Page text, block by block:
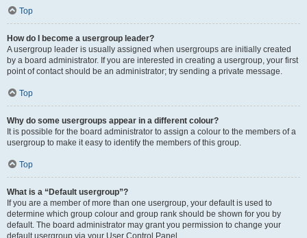
Top
How do I become a usergroup leader?
A usergroup leader is usually assigned when usergroups are initially created
by a board administrator. If you are interested in creating a usergroup, your first
point of contact should be an administrator; try sending a private message.
Top
Why do some usergroups appear in a different colour?
It is possible for the board administrator to assign a colour to the members of a
usergroup to make it easy to identify the members of this group.
Top
What is a “Default usergroup”?
If you are a member of more than one usergroup, your default is used to
determine which group colour and group rank should be shown for you by
default. The board administrator may grant you permission to change your
default usergroup via your User Control Panel.